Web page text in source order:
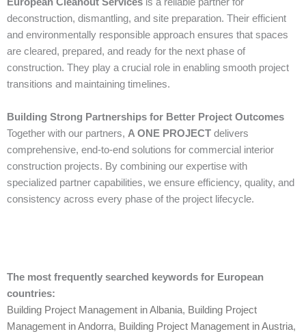
deconstruction, dismantling, and site preparation. Their efficient
and environmentally responsible approach ensures that spaces
are cleared, prepared, and ready for the next phase of
construction. They play a crucial role in enabling smooth project
transitions and maintaining timelines.
Building Strong Partnerships for Better Project Outcomes
Together with our partners, A ONE PROJECT delivers
comprehensive, end-to-end solutions for commercial interior
construction projects. By combining our expertise with
specialized partner capabilities, we ensure efficiency, quality, and
consistency across every phase of the project lifecycle.
The most frequently searched keywords for European
countries:
Building Project Management in Albania, Building Project
Management in Andorra, Building Project Management in Austria,